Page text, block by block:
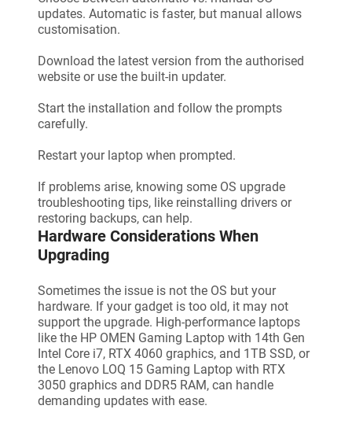
updates. Automatic is faster, but manual allows
customisation.
Download the latest version from the authorised
website or use the built-in updater.
Start the installation and follow the prompts
carefully.
Restart your laptop when prompted.
If problems arise, knowing some OS upgrade
troubleshooting tips, like reinstalling drivers or
restoring backups, can help.
Hardware Considerations When
Upgrading
Sometimes the issue is not the OS but your
hardware. If your gadget is too old, it may not
support the upgrade. High-performance laptops
like the HP OMEN Gaming Laptop with 14th Gen
Intel Core i7, RTX 4060 graphics, and 1TB SSD, or
the Lenovo LOQ 15 Gaming Laptop with RTX
3050 graphics and DDR5 RAM, can handle
demanding updates with ease.